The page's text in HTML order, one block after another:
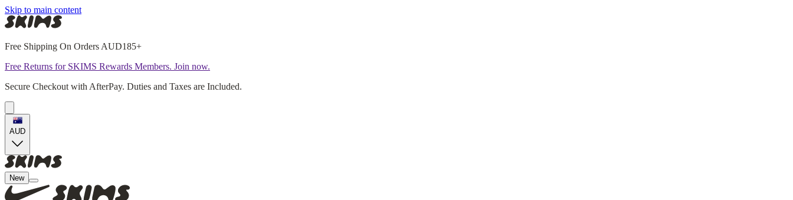
Skip to main content
Free Shipping On Orders AUD185+
Free Returns for SKIMS Rewards Members. Join now.
Secure Checkout with AfterPay. Duties and Taxes are Included.
AUD
New